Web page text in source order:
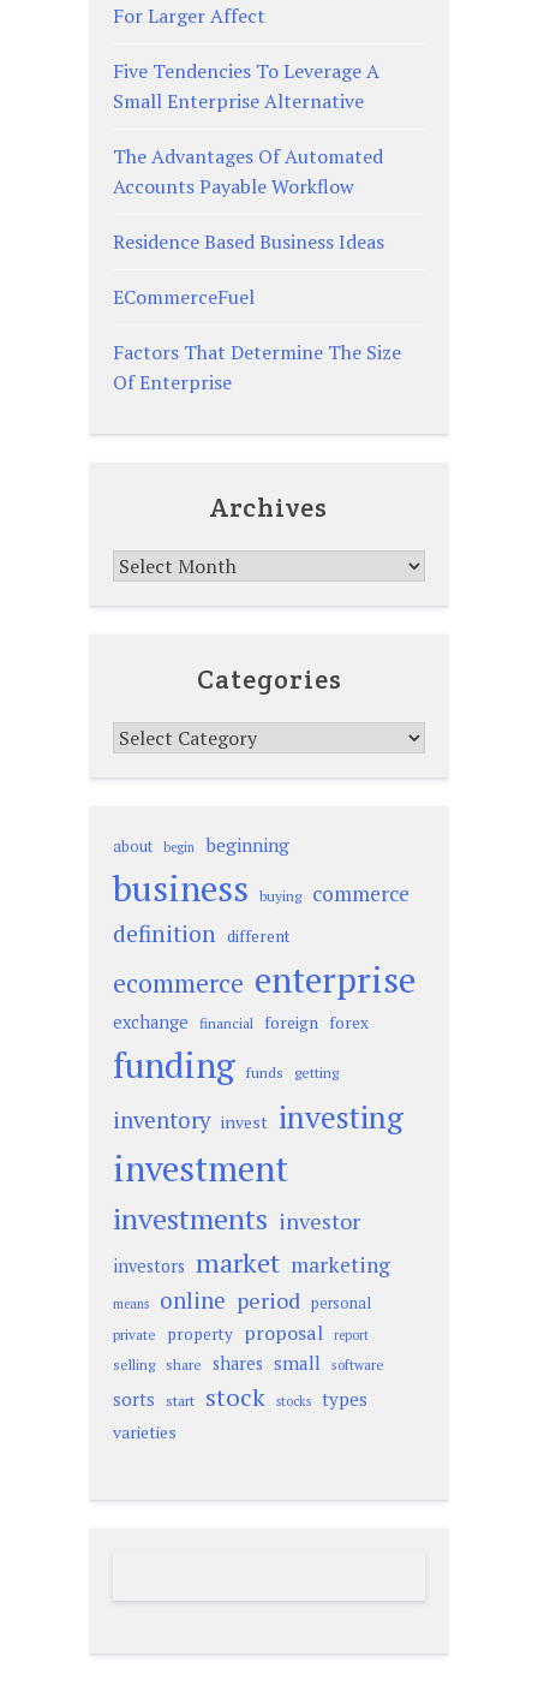
For Larger Affect
Five Tendencies To Leverage A
Small Enterprise Alternative
The Advantages Of Automated
Accounts Payable Workflow
Residence Based Business Ideas
ECommerceFuel
Factors That Determine The Size
Of Enterprise
Archives
Archives
Categories
Categories
about begin beginning
business buying commerce
definition different
ecommerce enterprise
exchange financial foreign forex
funding funds getting
inventory invest investing
investment
investments investor
investors market marketing
means online period personal
private property proposal report
selling share shares small software
sorts start stock stocks types
varieties